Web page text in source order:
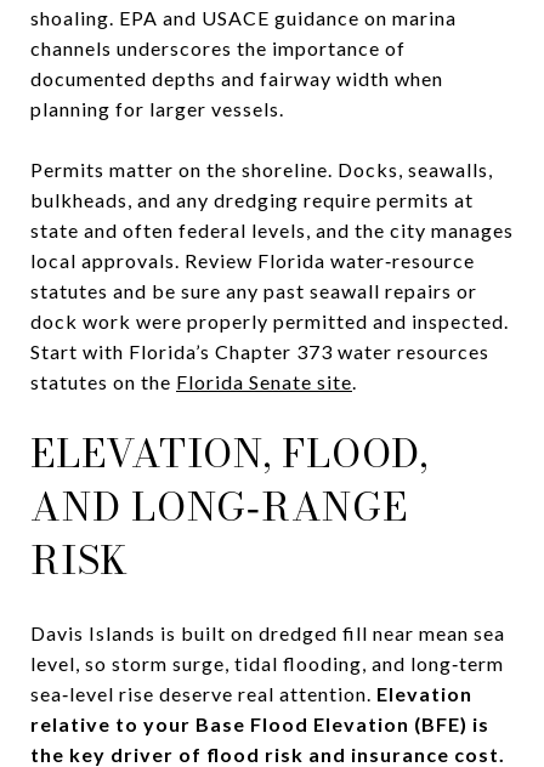
shoaling. EPA and USACE guidance on marina
channels underscores the importance of
documented depths and fairway width when
planning for larger vessels.
Permits matter on the shoreline. Docks, seawalls,
bulkheads, and any dredging require permits at
state and often federal levels, and the city manages
local approvals. Review Florida water‑resource
statutes and be sure any past seawall repairs or
dock work were properly permitted and inspected.
Start with Florida’s Chapter 373 water resources
statutes on the Florida Senate site.
ELEVATION, FLOOD,
AND LONG‑RANGE
RISK
Davis Islands is built on dredged fill near mean sea
level, so storm surge, tidal flooding, and long‑term
sea‑level rise deserve real attention. Elevation
relative to your Base Flood Elevation (BFE) is
the key driver of flood risk and insurance cost.